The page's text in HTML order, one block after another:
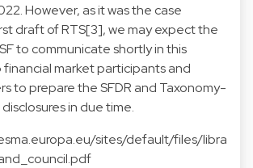
However, as it was the case
draft of RTS[3], we may expect the
to communicate shortly in this
market participants and
to prepare the SFDR and Taxonomy-
in due time.
sites/default/files/libra